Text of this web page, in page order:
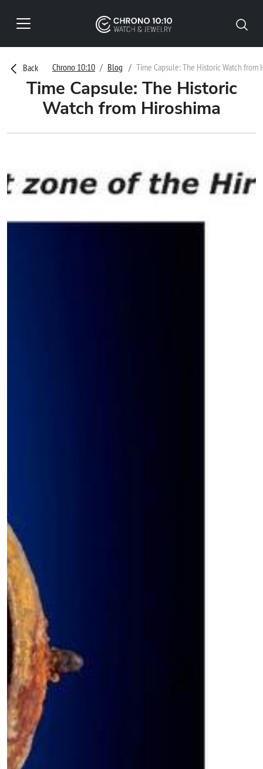
Back Chrono 10:10 Blog Time Capsule: The Historic Watch from
Time Capsule: The Historic
Watch from Hiroshima